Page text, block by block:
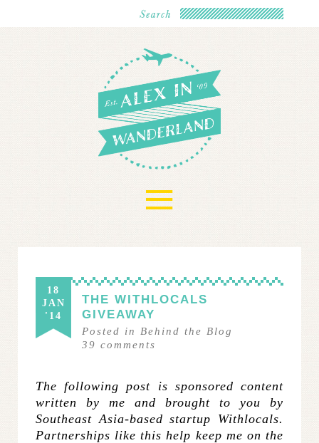
≡
18
JAN
'14
THE WITHLOCALS
GIVEAWAY
Posted in
Behind the Blog
39 comments
The following post is sponsored content
written by me and brought to you by
Southeast Asia-based startup Withlocals.
Partnerships like this help keep me on the